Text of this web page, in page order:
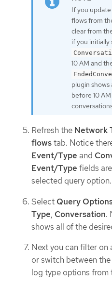
If you
flows from
clear from
if you initially
10 AM and
plugin
before 10
Refresh the Network
flowstab. Notice
Event/Type and
Event/Type fields are
selected query option.
Select Query
Type, Conversation.
shows all of the
Next you can filter
or switch between the
log type options from